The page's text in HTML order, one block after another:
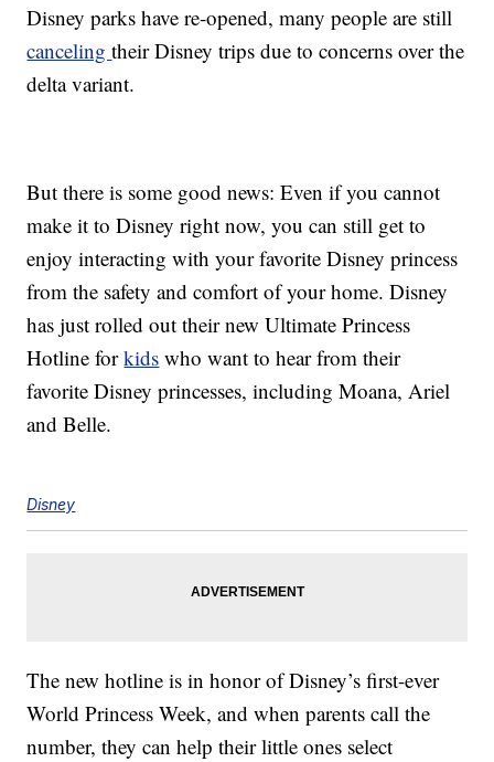
Disney parks have re-opened, many people are still
cancelingtheir Disney trips due to concerns over the
delta variant.
But there is some good news: Even if you cannot
make it to Disney right now, you can still get to
enjoy interacting with your favorite Disney princess
from the safety and comfort of your home. Disney
has just rolled out their new Ultimate Princess
Hotline forkids who want to hear from their
favorite Disney princesses, including Moana, Ariel
and Belle.
Disney
The new hotline is in honor of Disney’s first-ever
World Princess Week, and when parents call the
number, they can help their little ones select